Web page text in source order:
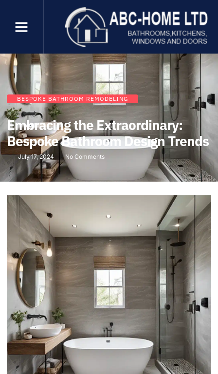
BESPOKE BATHROOM REMODELING
Embracing the Extraordinary:
Bespoke Bathroom Design Trends
July 17, 2024 No Comments